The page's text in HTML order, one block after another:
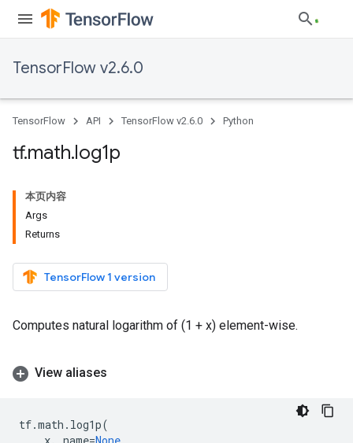
TensorFlow v2.6.0
TensorFlow API TensorFlow v2.6.0 Python
tf.math.log1p
本页内容
Args
Returns
TensorFlow 1 version
Computes natural logarithm of (1 + x) element-wise.
View aliases
tf.math . log1p(